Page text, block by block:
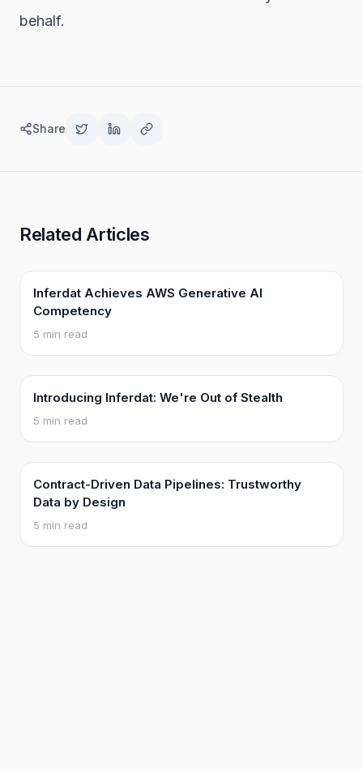
behalf.
Share
Related Articles
Inferdat Achieves AWS Generative AI
Competency
5 min read
Introducing Inferdat: We're Out of Stealth
5 min read
Contract-Driven Data Pipelines: Trustworthy
Data by Design
5 min read